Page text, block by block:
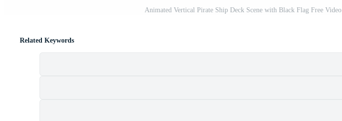
Animated Vertical Pirate Ship Deck Scene with Black Flag Free Video
Related Keywords